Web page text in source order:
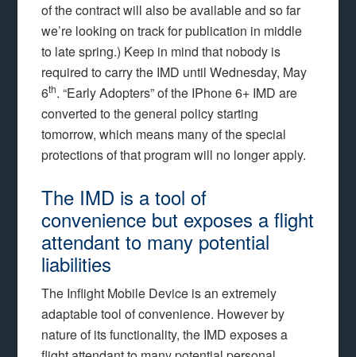
of the contract will also be available and so far
we’re looking on track for publication in middle
to late spring.) Keep in mind that nobody is
required to carry the IMD until Wednesday, May
6th. “Early Adopters” of the IPhone 6+ IMD are
converted to the general policy starting
tomorrow, which means many of the special
protections of that program will no longer apply.
The IMD is a tool of
convenience but exposes a flight
attendant to many potential
liabilities
The Inflight Mobile Device is an extremely
adaptable tool of convenience. However by
nature of its functionality, the IMD exposes a